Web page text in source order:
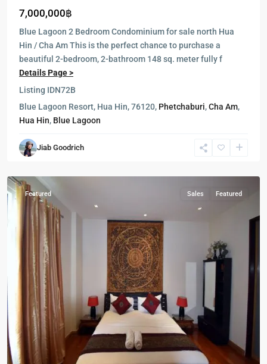
7,000,000฿
Blue Lagoon 2 Bedroom Condominium for sale north Hua
Hin / Cha Am This is the perfect chance to purchase a
beautiful 2-bedroom, 2-bathroom 148 sq. meter fully f
Details Page >
Listing IDN72B
Blue Lagoon Resort, Hua Hin, 76120, Phetchaburi,Cha Am,
Hua Hin, Blue Lagoon
Jiab Goodrich
Blue
Lagoon,
Cha
Am
Hua
Featured Sales Featured